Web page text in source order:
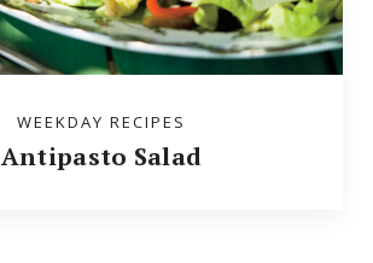
WEEKDAY RECIPES
Antipasto Salad